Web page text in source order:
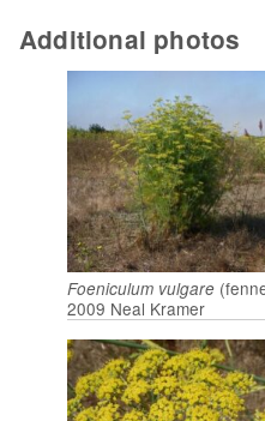
Additional photos
Foeniculum vulgare
2009 Neal Kramer